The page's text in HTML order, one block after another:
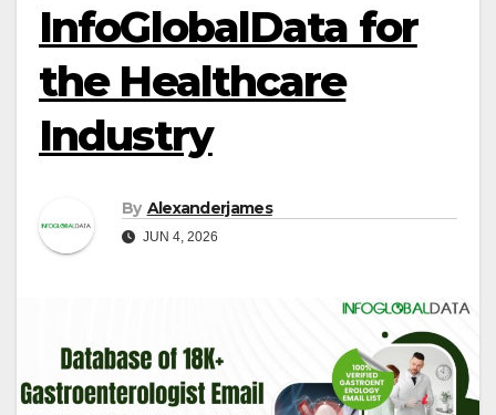
InfoGlobalData for
the Healthcare
Industry
By Alexanderjames
JUN 4, 2026